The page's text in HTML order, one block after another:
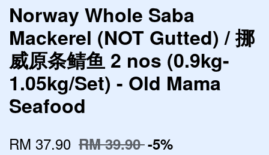
Norway Whole Saba
Mackerel (NOT Gutted) / 挪
威原条鲭鱼 2 nos (0.9kg-
1.05kg/Set) - Old Mama
Seafood
RM 37.90 RM 39.90-5%